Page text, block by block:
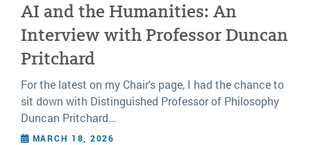
AI and the Humanities: An
Interview with Professor Duncan
Pritchard
For the latest on my Chair's page, I had the chance to
sit down with Distinguished Professor of Philosophy
Duncan Pritchard…
MARCH 18, 2026